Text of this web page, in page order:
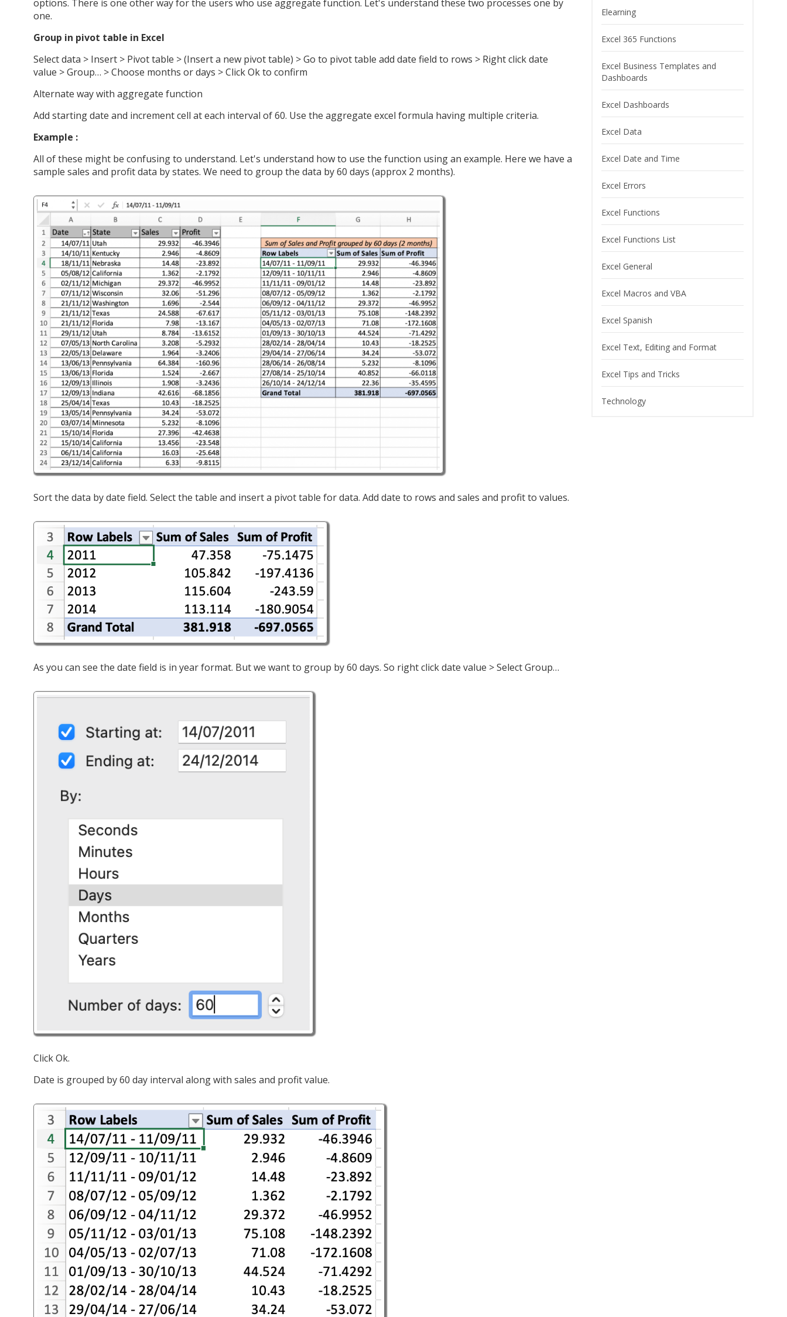
options. There is one other way for the users who use aggregate function. Let's understand these two processes one by
one.
Group in pivot table in Excel
Select data > Insert > Pivot table > (Insert a new pivot table) > Go to pivot table add date field to rows > Right click date
value > Group… > Choose months or days > Click Ok to confirm
Alternate way with aggregate function
Add starting date and increment cell at each interval of 60. Use the aggregate excel formula having multiple criteria.
Example :
All of these might be confusing to understand. Let's understand how to use the function using an example. Here we have a
sample sales and profit data by states. We need to group the data by 60 days (approx 2 months).
Sort the data by date field. Select the table and insert a pivot table for data. Add date to rows and sales and profit to values.
As you can see the date field is in year format. But we want to group by 60 days. So right click date value > Select Group…
Click Ok.
Date is grouped by 60 day interval along with sales and profit value.
Elearning
Excel 365 Functions
Excel Business Templates and
Dashboards
Excel Dashboards
Excel Data
Excel Date and Time
Excel Errors
Excel Functions
Excel Functions List
Excel General
Excel Macros and VBA
Excel Spanish
Excel Text, Editing and Format
Excel Tips and Tricks
Technology